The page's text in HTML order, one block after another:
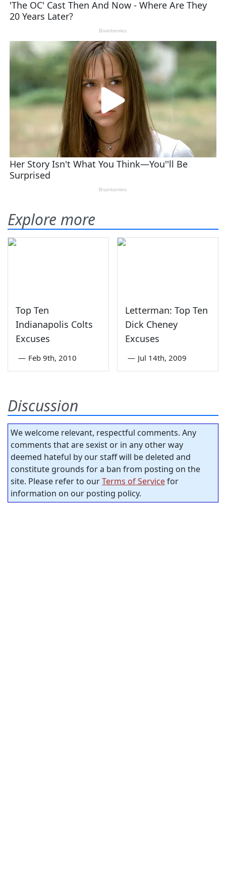
Explore more
Top Ten
Indianapolis Colts
Excuses
— Feb 9th, 2010
Letterman: Top Ten
Dick Cheney
Excuses
— Jul 14th, 2009
Discussion
We welcome relevant, respectful comments. Any
comments that are sexist or in any other way
deemed hateful by our staff will be deleted and
constitute grounds for a ban from posting on the
site. Please refer to ourTerms of Servicefor
information on our posting policy.